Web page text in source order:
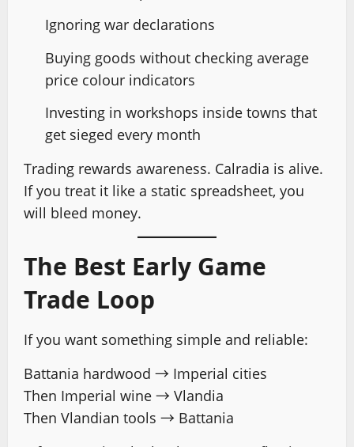
Ignoring war declarations
Buying goods without checking average
price colour indicators
Investing in workshops inside towns that
get sieged every month
Trading rewards awareness. Calradia is alive.
If you treat it like a static spreadsheet, you
will bleed money.
The Best Early Game
Trade Loop
If you want something simple and reliable:
Battania hardwood → Imperial cities
Then Imperial wine → Vlandia
Then Vlandian tools → Battania